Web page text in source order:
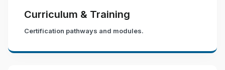
Curriculum & Training
Certification pathways and modules.